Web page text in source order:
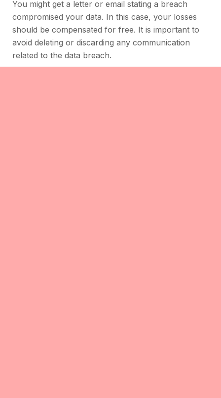
You might get a letter or email stating a breach
compromised your data. In this case, your losses
should be compensated for free. It is important to
avoid deleting or discarding any communication
related to the data breach.